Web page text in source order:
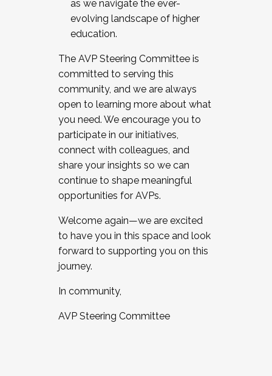
as we navigate the ever-
evolving landscape of higher
education.
The AVP Steering Committee is
committed to serving this
community, and we are always
open to learning more about what
you need. We encourage you to
participate in our initiatives,
connect with colleagues, and
share your insights so we can
continue to shape meaningful
opportunities for AVPs.
Welcome again—we are excited
to have you in this space and look
forward to supporting you on this
journey.
In community,
AVP Steering Committee